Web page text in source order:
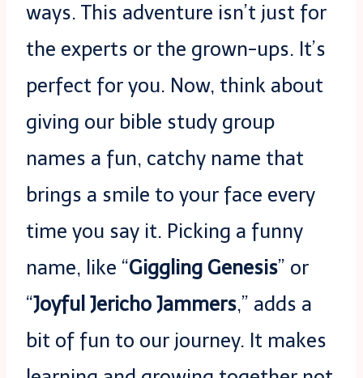
ways. This adventure isn’t just for
the experts or the grown-ups. It’s
perfect for you. Now, think about
giving our bible study group
names a fun, catchy name that
brings a smile to your face every
time you say it. Picking a funny
name, like “Giggling Genesis” or
“Joyful Jericho Jammers,” adds a
bit of fun to our journey. It makes